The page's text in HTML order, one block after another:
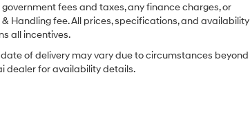
fees and taxes, any finance charges, or
Handling fee. All prices, specifications, and availability
all incentives.
of delivery may vary due to circumstances beyond
dealer for availability details.